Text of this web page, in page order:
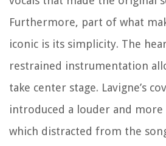
Furthermore, part of what
iconic is its simplicity. The
restrained instrumentation
take center stage. Lavigne’s
introduced a louder and more
which distracted from the